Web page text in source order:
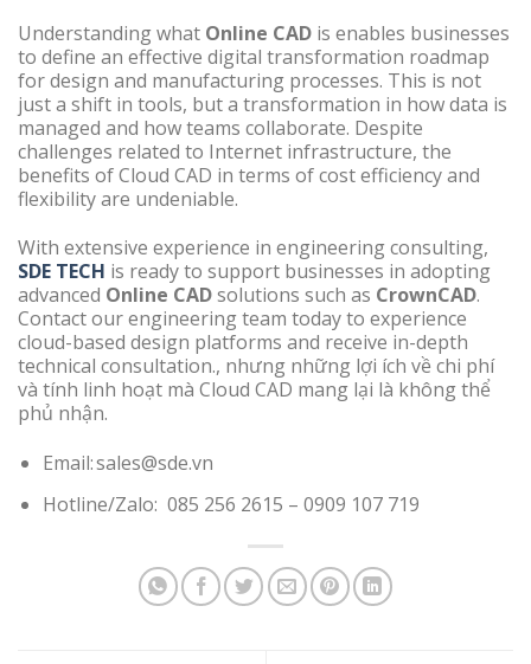
Understanding what Online CAD is enables businesses
to define an effective digital transformation roadmap
for design and manufacturing processes. This is not
just a shift in tools, but a transformation in how data is
managed and how teams collaborate. Despite
challenges related to Internet infrastructure, the
benefits of Cloud CAD in terms of cost efficiency and
flexibility are undeniable.
With extensive experience in engineering consulting,
SDE TECH is ready to support businesses in adopting
advanced Online CADsolutions such as CrownCAD.
Contact our engineering team today to experience
cloud-based design platforms and receive in-depth
technical consultation., nhưng những lợi ích về chi phí
và tính linh hoạt mà Cloud CAD mang lại là không thể
phủ nhận.
Email: sales@sde.vn
Hotline/Zalo: 085 256 2615 – 0909 107 719